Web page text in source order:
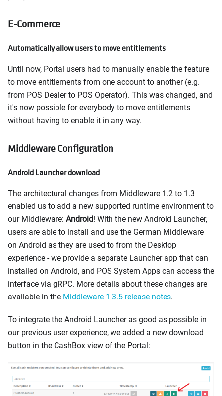
E-Commerce
Automatically allow users to move entitlements
Until now, Portal users had to manually enable the feature
to move entitlements from one account to another (e.g.
from POS Dealer to POS Operator). This was changed, and
it's now possible for everybody to move entitlements
without having to enable it in any way.
Middleware Configuration
Android Launcher download
The architectural changes from Middleware 1.2 to 1.3
enabled us to add a new supported runtime environment to
our Middleware: Android! With the new Android Launcher,
users are able to install and use the German Middleware
on Android as they are used to from the Desktop
experience - we provide a separate Launcher app that can
installed on Android, and POS System Apps can access the
interface via gRPC. More details about these changes are
available in the Middleware 1.3.5 release notes.
To integrate the Android Launcher as good as possible in
our previous user experience, we added a new download
button in the CashBox view of the Portal: